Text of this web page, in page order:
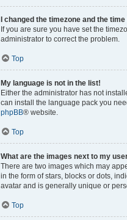
I changed the timezone and the
If you are sure you have set the
administrator to correct the problem.
Top
My language is not in the list!
Either the administrator has not
can install the language pack you
phpBB® website.
Top
What are the images next to my
There are two images which may
in the form of stars, blocks or dots,
avatar and is generally unique or
Top